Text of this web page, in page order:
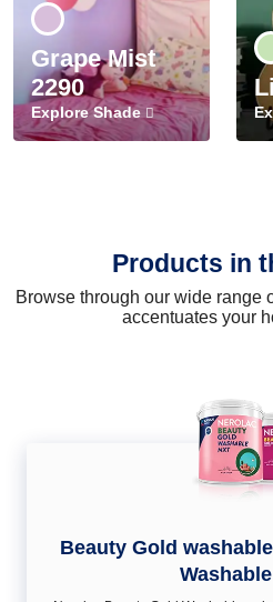
Grape Mist
2290
Explore Shade
Products in
Browse through our wide range
accentuates your
Beauty Gold